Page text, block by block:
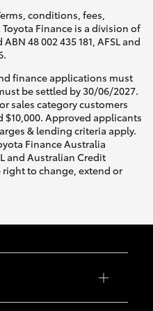
conditions, fees,
Finance is a division of
48 002 435 181, AFSL and
finance applications must
be settled by 30/06/2027.
sales category customers
Approved applicants
& lending criteria apply.
Finance Australia
and Australian Credit
right to change, extend or